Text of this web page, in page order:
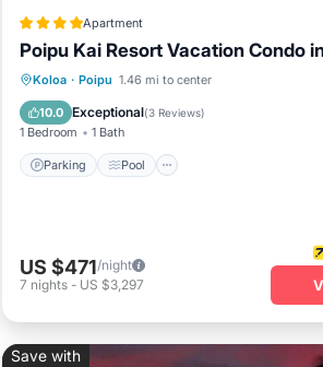
tennis,
Koloa
unique
Apartment
Poipu Kai Resort Vacation Condo
Koloa · Poipu 1.46 mi to center
10.0 Exceptional(3 Reviews)
1 Bedroom 1 Bath
Parking Pool
Parking Pool
Kitchen
US $471/night
7 nights - US $3,297
Save with